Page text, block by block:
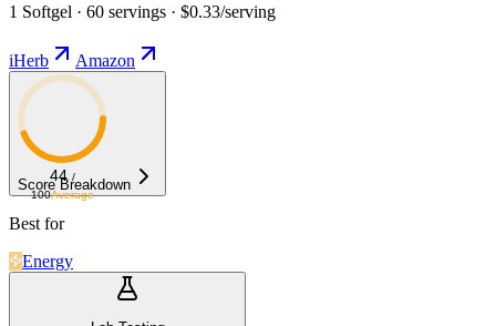
1 Softgel · 60 servings · $0.33/serving
iHerb Amazon
44 /
100Average
Score Breakdown
Best for
Energy